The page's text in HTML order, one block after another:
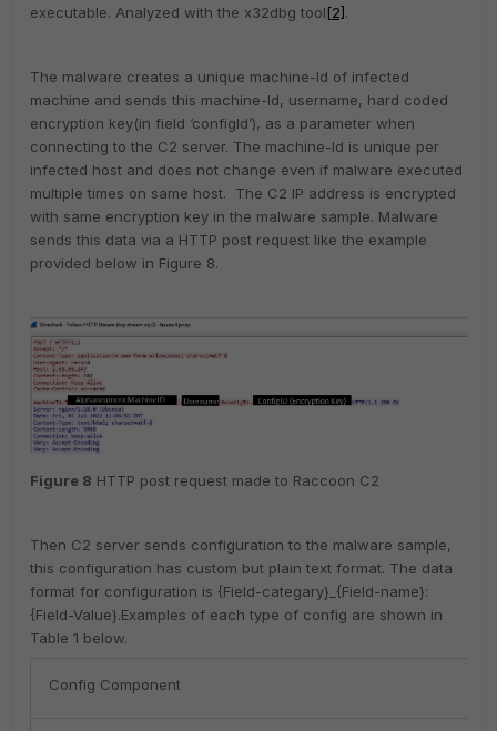
executable. Analyzed with the x32dbg tool[2].
The malware creates a unique machine-Id of infected
machine and sends this machine-Id, username, hard coded
encryption key(in field ‘configId’), as a parameter when
connecting to the C2 server. The machine-Id is unique per
infected host and does not change even if malware executed
multiple times on same host. The C2 IP address is encrypted
with same encryption key in the malware sample. Malware
sends this data via a HTTP post request like the example
provided below in Figure 8.
Figure 8 HTTP post request made to Raccoon C2
Then C2 server sends configuration to the malware sample,
this configuration has custom but plain text format. The data
format for configuration is {Field-categary}_{Field-name}:
{Field-Value}.Examples of each type of config are shown in
Table 1 below.
Config Component